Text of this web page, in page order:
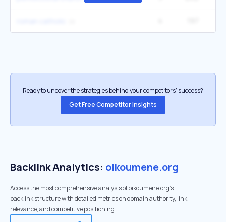
Ready to uncover the strategies behind your competitors’ success?
Get Free Competitor Insights
Backlink Analytics: oikoumene.org
Access the most comprehensive analysis of oikoumene.org's
backlink structure with detailed metrics on domain authority, link
relevance, and competitive positioning